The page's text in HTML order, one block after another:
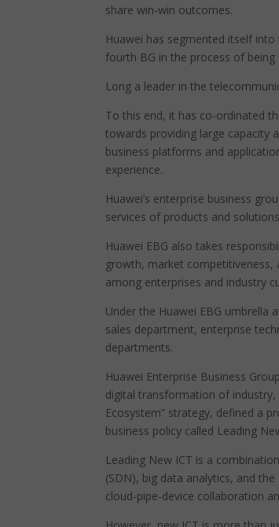
share win-win outcomes.
Huawei has segmented itself
fourth BG in the process of being
Long a leader in the
To this end, it has co-ordinated
towards providing large capacity
business platforms and
experience.
Huawei’s enterprise business
services of products and
Huawei EBG also takes
growth, market competitiveness,
among enterprises and industry
Under the Huawei EBG umbrella
sales department, enterprise
departments.
Huawei Enterprise Business
digital transformation of
Ecosystem” strategy, defined a
business policy called Leading
Leading New ICT is a
(SDN), big data analytics, and
cloud-pipe-device collaboration